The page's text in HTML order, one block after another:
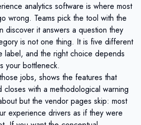
analytics software is where most
wrong. Teams pick the tool with the
discover it answers a question they
is not one thing. It is five different
label, and the right choice depends
your bottleneck.
jobs, shows the features that
with a methodological warning
but the vendor pages skip: most
experience drivers as if they were